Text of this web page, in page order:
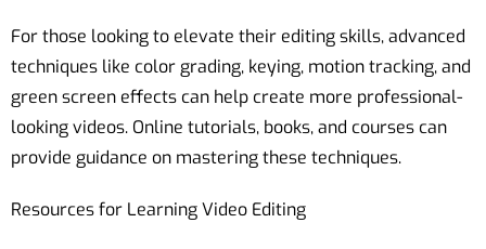
For those looking to elevate their editing skills, advanced
techniques like color grading, keying, motion tracking, and
green screen effects can help create more professional-
looking videos. Online tutorials, books, and courses can
provide guidance on mastering these techniques.
Resources for Learning Video Editing